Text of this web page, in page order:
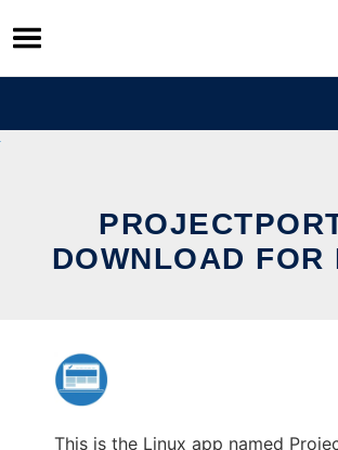
Skip
to
content
DOWNLOAD FOR
This is the Linux app named